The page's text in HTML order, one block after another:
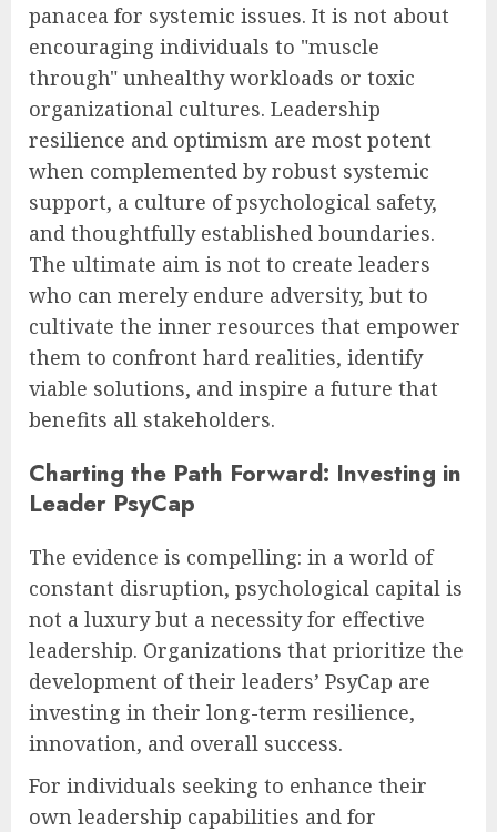
panacea for systemic issues. It is not about
encouraging individuals to "muscle
through" unhealthy workloads or toxic
organizational cultures. Leadership
resilience and optimism are most potent
when complemented by robust systemic
support, a culture of psychological safety,
and thoughtfully established boundaries.
The ultimate aim is not to create leaders
who can merely endure adversity, but to
cultivate the inner resources that empower
them to confront hard realities, identify
viable solutions, and inspire a future that
benefits all stakeholders.
Charting the Path Forward: Investing in
Leader PsyCap
The evidence is compelling: in a world of
constant disruption, psychological capital is
not a luxury but a necessity for effective
leadership. Organizations that prioritize the
development of their leaders’ PsyCap are
investing in their long-term resilience,
innovation, and overall success.
For individuals seeking to enhance their
own leadership capabilities and for